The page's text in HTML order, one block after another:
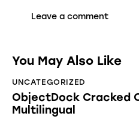
You May Also Like
UNCATEGORIZED
ObjectDock Cracked
Multilingual